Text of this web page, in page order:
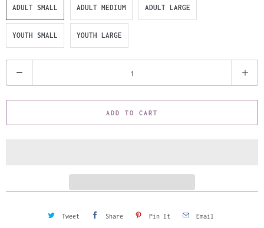
ADULT SMALL ADULT MEDIUM ADULT LARGE
YOUTH SMALL YOUTH LARGE
u
a
ADD TO CART
Tweet Share Pin It Email